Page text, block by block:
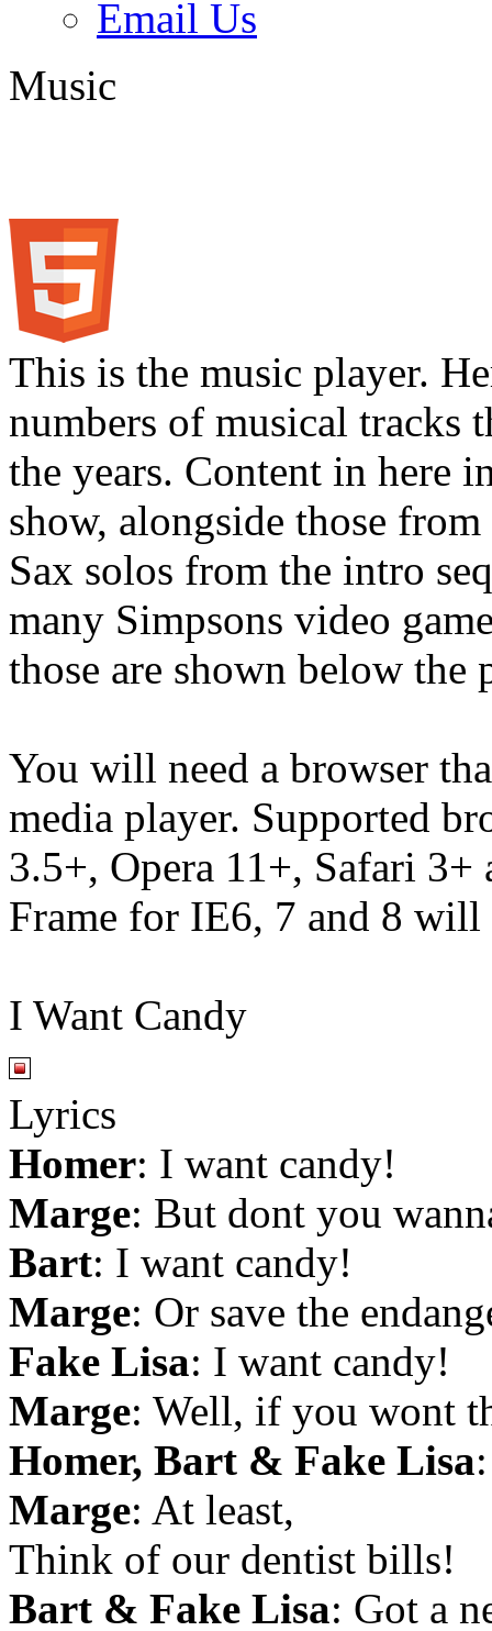
Email Us
Music
This is the music player.
numbers of musical tracks
the years. Content in here
show, alongside those
Sax solos from the intro
many Simpsons video
those are shown below the
You will need a browser
media player. Supported
3.5+, Opera 11+, Safari
Frame for IE6, 7 and 8
I Want Candy
Lyrics
Homer: I want candy!
Marge: But dont you
Bart: I want candy!
Marge: Or save the
Fake Lisa: I want candy!
Marge: Well, if you wont
Homer, Bart & Fake Lisa
Marge: At least,
Think of our dentist bills!
Bart & Fake Lisa: Got a